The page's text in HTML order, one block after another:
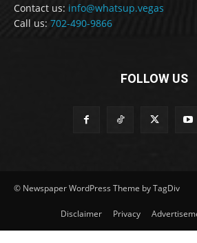
Contact us: info@whatsup.vegas
Call us: 702-490-9866
FOLLOW US
© Newspaper WordPress Theme by TagDiv
Disclaimer Privacy